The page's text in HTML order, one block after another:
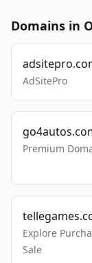
Domains in
AdSitePro
Premium
Explore
Sale